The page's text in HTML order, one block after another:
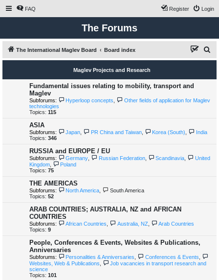
FAQ Login
Register
The Forums
The International Maglev Board Board index
e
Maglev Projects and Research
Fundamental issues relating to mobility, transport and
Maglev
Subforums: Hyperloop concepts
Other fields of application for Maglev
technologies
Topics: 115
ASIA
Subforums: Japan PR China and Taiwan, Korea (South)
India
Topics: 346
RUSSIA and EUROPE / EU
Subforums: Germany Russian Federation, Scandinavia
United
Kingdom
Poland
Topics: 75
THE AMERICAS
Subforums: North America
South America
Topics: 52
ARAB COUNTRIES; AUSTRALIA, NZ and AFRICAN
COUNTRIES
Subforums: African Countries Australia, NZ
Arab Countries
Topics: 9
People, Conferences & Events, Websites & Publications,
Anniversaries
Subforums: Personalities & Anniversaries Conferences & Events
Websites, Web & Publications
Job vacancies in transport research and
science
Topics: 101